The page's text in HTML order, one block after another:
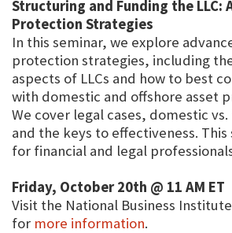
Structuring and Funding the LLC:
Protection Strategies
In this seminar, we explore
protection strategies, including
aspects of LLCs and how to best
with domestic and offshore asset
We cover legal cases, domestic
and the keys to effectiveness. This
for financial and legal
Friday, October 20th @ 11 AM ET
Visit the National Business
for more information.